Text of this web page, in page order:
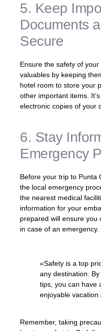
5. Keep
Documents
Secure
Ensure the safety of
valuables by keeping
hotel room to store your
other important items.
electronic copies of your
6. Stay
Emergency
Before your trip to Punta
the local emergency
the nearest medical
information for your
prepared will ensure you
in case of an emergency.
«Safety is a top
any destination.
tips, you can have
enjoyable vacation
Remember, taking